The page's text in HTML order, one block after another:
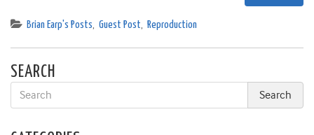
Brian Earp's Posts, Guest Post, Reproduction
SEARCH